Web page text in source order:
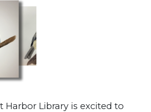
Harbor Library is excited to